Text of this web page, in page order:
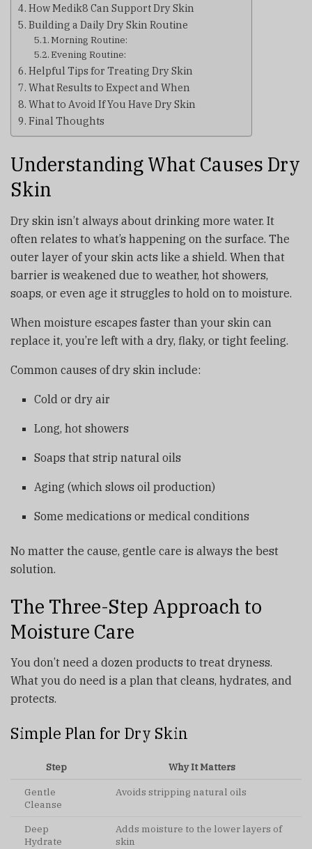
How Medik8 Can Support Dry Skin
Building a Daily Dry Skin Routine
Morning Routine:
Evening Routine:
Helpful Tips for Treating Dry Skin
What Results to Expect and When
What to Avoid If You Have Dry Skin
Final Thoughts
Understanding What Causes Dry
Skin
Dry skin isn’t always about drinking more water. It
often relates to what’s happening on the surface. The
outer layer of your skin acts like a shield. When that
barrier is weakened due to weather, hot showers,
soaps, or even age it struggles to hold on to moisture.
When moisture escapes faster than your skin can
replace it, you’re left with a dry, flaky, or tight feeling.
Common causes of dry skin include:
Cold or dry air
Long, hot showers
Soaps that strip natural oils
Aging (which slows oil production)
Some medications or medical conditions
No matter the cause, gentle care is always the best
solution.
The Three-Step Approach to
Moisture Care
You don’t need a dozen products to treat dryness.
What you do need is a plan that cleans, hydrates, and
protects.
Simple Plan for Dry Skin
Step
Why It Matters
Gentle
Cleanse
Avoids stripping natural oils
Deep
Hydrate
Adds moisture to the lower layers of
skin